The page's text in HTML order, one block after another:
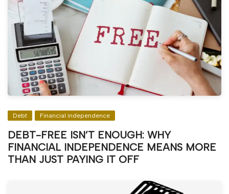
Debt Financial independence
DEBT-FREE ISN’T ENOUGH: WHY
FINANCIAL INDEPENDENCE MEANS MORE
THAN JUST PAYING IT OFF